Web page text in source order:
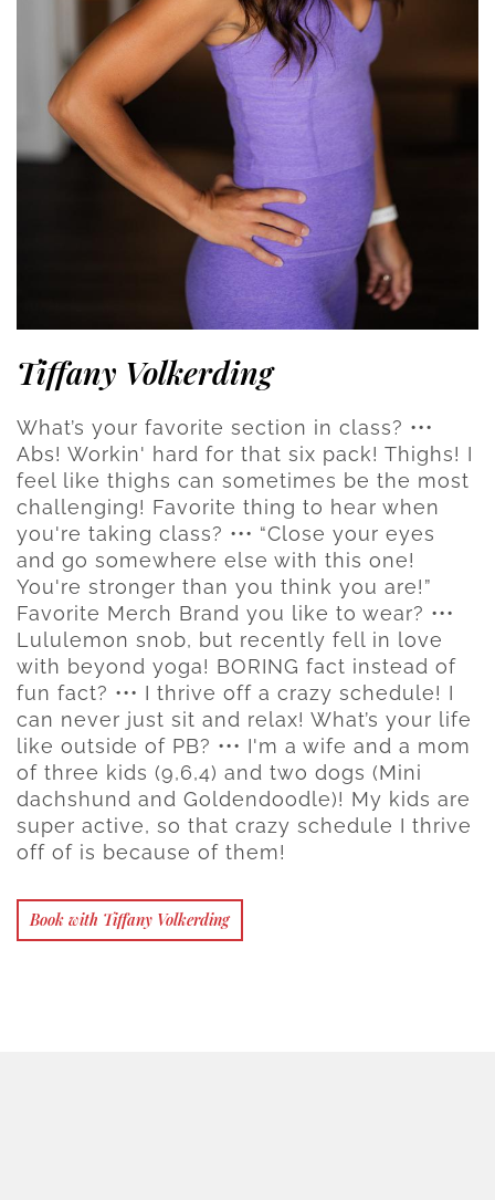
Tiffany Volkerding
What’s your favorite section in class? •••
Abs! Workin' hard for that six pack! Thighs! I
feel like thighs can sometimes be the most
challenging! Favorite thing to hear when
you're taking class? ••• “Close your eyes
and go somewhere else with this one!
You're stronger than you think you are!”
Favorite Merch Brand you like to wear? •••
Lululemon snob, but recently fell in love
with beyond yoga! BORING fact instead of
fun fact? ••• I thrive off a crazy schedule! I
can never just sit and relax! What’s your life
like outside of PB? ••• I'm a wife and a mom
of three kids (9,6,4) and two dogs (Mini
dachshund and Goldendoodle)! My kids are
super active, so that crazy schedule I thrive
off of is because of them!
Book with Tiffany Volkerding